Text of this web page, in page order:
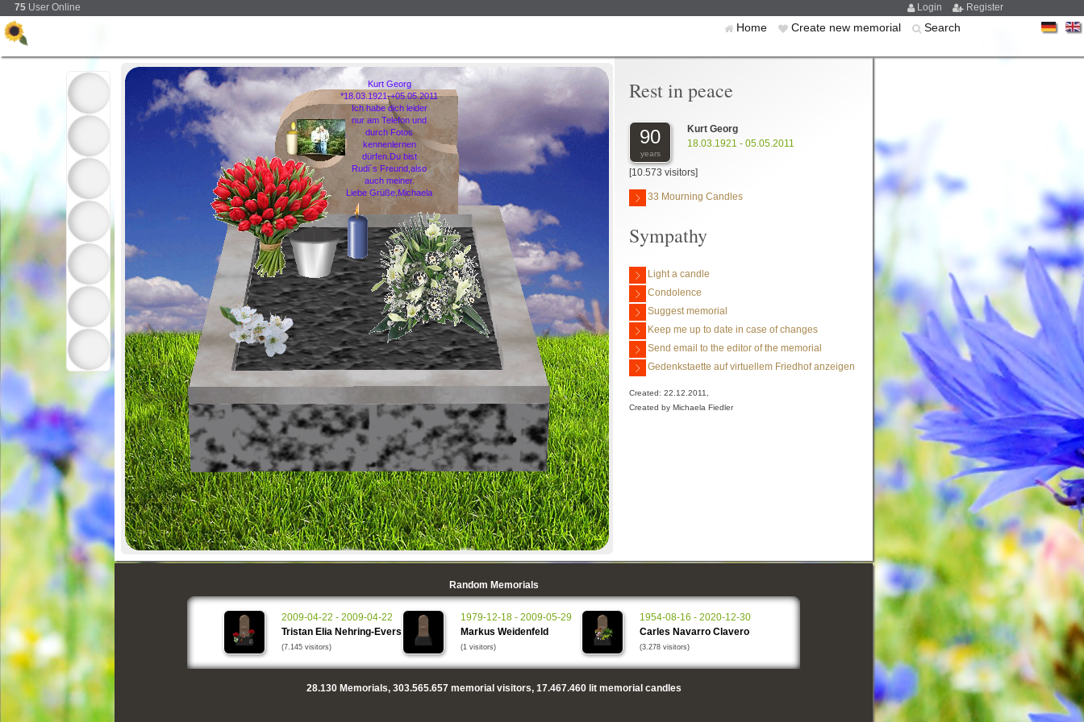
75 User Online Login Register
Home Create new memorial Search
Kurt Georg
*18.03.1921-+05.05.2011
Ich habe dich leider
nur am Telefon und
durch Fotos
kennenlernen
dürfen.Du bist
Rudi´s Freund,also
auch meiner.
Liebe Grüße,Michaela
Rest in peace
90
years
Kurt Georg
18.03.1921 - 05.05.2011
[10.573 visitors]
33 Mourning Candles
Sympathy
Light a candle
Condolence
Suggest memorial
Keep me up to date in case of changes
Send email to the editor of the memorial
Gedenkstaette auf virtuellem Friedhof anzeigen
Created: 22.12.2011,
Created by Michaela Fiedler
Random Memorials
2009-04-22 - 2009-04-22
Tristan Elia Nehring-Evers
(7.145 visitors)
1979-12-18 - 2009-05-29
Markus Weidenfeld
(1 visitors)
1954-08-16 - 2020-12-30
Carles Navarro Clavero
(3.278 visitors)
28.130Memorials, 303.565.657memorial visitors, 17.467.460lit memorial candles